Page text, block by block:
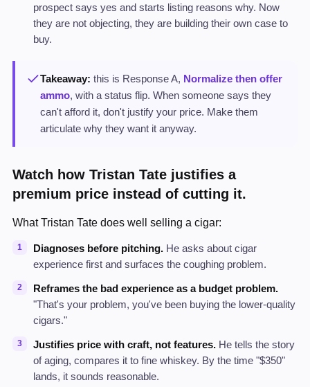
prospect says yes and starts listing reasons why. Now
they are not objecting, they are building their own case to
buy.
Takeaway: this is Response A, Normalize then offer
ammo, with a status flip. When someone says they
can't afford it, don't justify your price. Make them
articulate why they want it anyway.
Watch how Tristan Tate justifies a
premium price instead of cutting it.
What Tristan Tate does well selling a cigar:
Diagnoses before pitching. He asks about cigar
experience first and surfaces the coughing problem.
Reframes the bad experience as a budget problem.
"That's your problem, you've been buying the lower-quality
cigars."
Justifies price with craft, not features. He tells the story
of aging, compares it to fine whiskey. By the time "$350"
lands, it sounds reasonable.